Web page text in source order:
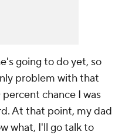
going to do yet, so
problem with that
chance I was
At that point, my dad
what, I'll go talk to